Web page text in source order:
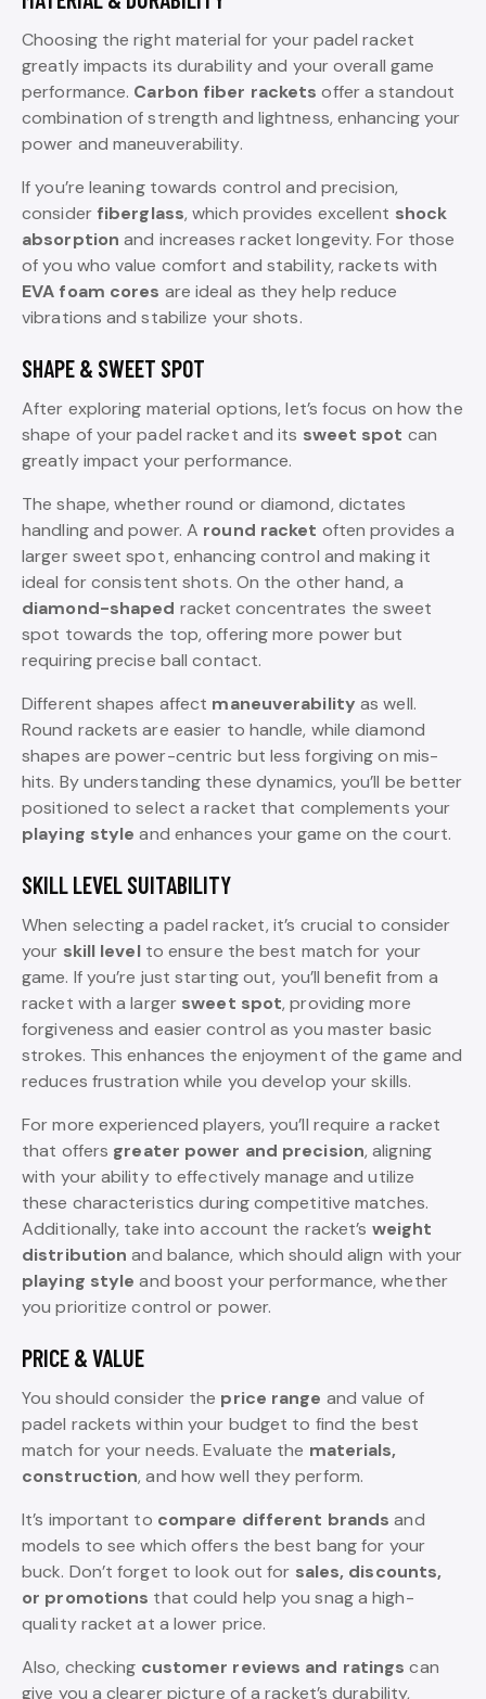
Choosing the right material for your padel racket
greatly impacts its durability and your overall game
performance. Carbon fiber rackets offer a standout
combination of strength and lightness, enhancing your
power and maneuverability.
If you’re leaning towards control and precision,
consider fiberglass, which provides excellent shock
absorption and increases racket longevity. For those
of you who value comfort and stability, rackets with
EVA foam cores are ideal as they help reduce
vibrations and stabilize your shots.
SHAPE & SWEET SPOT
After exploring material options, let’s focus on how the
shape of your padel racket and its sweet spot can
greatly impact your performance.
The shape, whether round or diamond, dictates
handling and power. A round racket often provides a
larger sweet spot, enhancing control and making it
ideal for consistent shots. On the other hand, a
diamond-shaped racket concentrates the sweet
spot towards the top, offering more power but
requiring precise ball contact.
Different shapes affect maneuverability as well.
Round rackets are easier to handle, while diamond
shapes are power-centric but less forgiving on mis-
hits. By understanding these dynamics, you’ll be better
positioned to select a racket that complements your
playing style and enhances your game on the court.
SKILL LEVEL SUITABILITY
When selecting a padel racket, it’s crucial to consider
your skill levelto ensure the best match for your
game. If you’re just starting out, you’ll benefit from a
racket with a larger sweet spot, providing more
forgiveness and easier control as you master basic
strokes. This enhances the enjoyment of the game and
reduces frustration while you develop your skills.
For more experienced players, you’ll require a racket
that offers greater power and precision, aligning
with your ability to effectively manage and utilize
these characteristics during competitive matches.
Additionally, take into account the racket’s weight
distribution and balance, which should align with your
playing style and boost your performance, whether
you prioritize control or power.
PRICE & VALUE
You should consider the price range and value of
padel rackets within your budget to find the best
match for your needs. Evaluate the materials,
construction, and how well they perform.
It’s important to compare different brands and
models to see which offers the best bang for your
buck. Don’t forget to look out for sales, discounts,
or promotions that could help you snag a high-
quality racket at a lower price.
Also, checking customer reviews and ratings can
give you a clearer picture of a racket’s durability,